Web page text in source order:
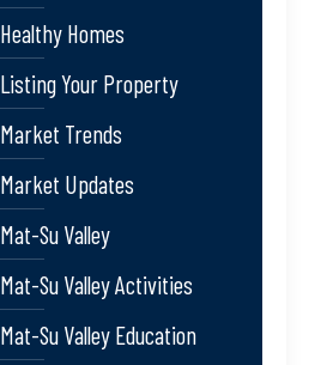
Healthy Homes
Listing Your Property
Market Trends
Market Updates
Mat-Su Valley
Mat-Su Valley Activities
Mat-Su Valley Education